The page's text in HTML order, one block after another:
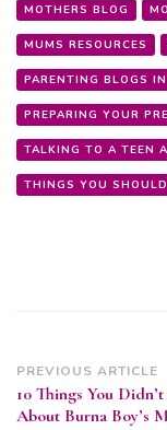
MOTHERS BLOG
MUMS RESOURCES
PARENTING BLOGS
PREPARING YOUR
TALKING TO A TEEN
THINGS YOU
Post
Navigation
PREVIOUS ARTICLE
10 Things You
About Burna Boy’s